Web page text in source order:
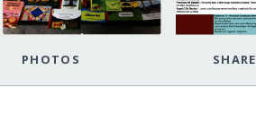
PHOTOS SHARE